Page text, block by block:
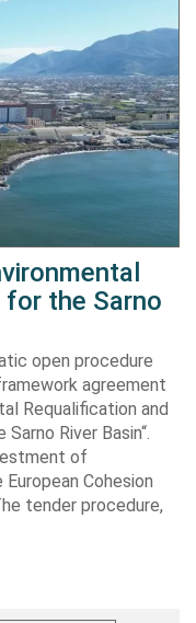
the Sarno
open procedure
agreement
Requalification and
River Basin“.
of
Cohesion
tender procedure,